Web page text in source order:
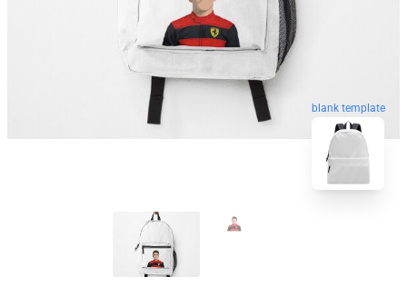
blank template